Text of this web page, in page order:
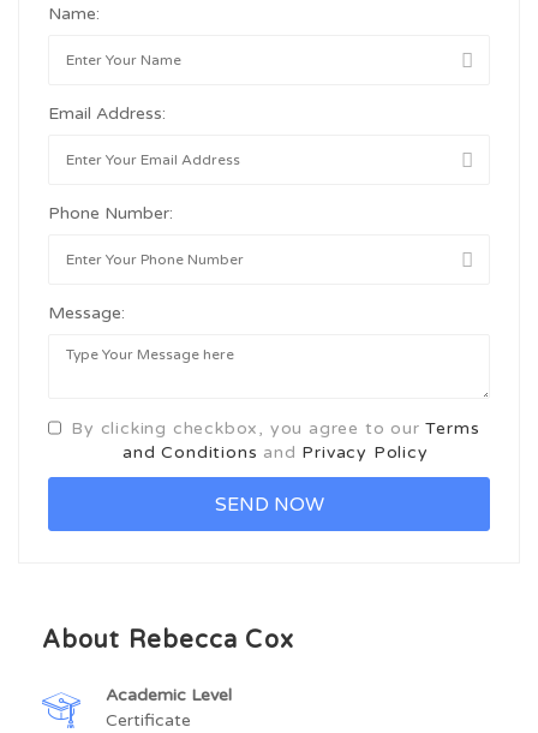
Name:
Email Address:
Phone Number:
Message:
By clicking checkbox, you agree to ourTerms
and Conditions and Privacy Policy
About Rebecca Cox
Academic Level
Certificate